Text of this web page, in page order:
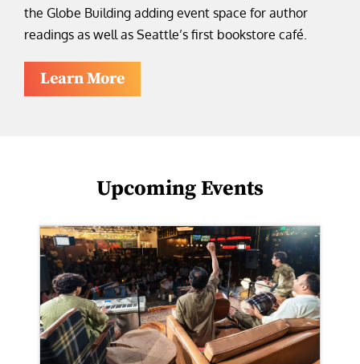
the Globe Building adding event space for author
readings as well as Seattle’s first bookstore café.
Learn More
Upcoming Events